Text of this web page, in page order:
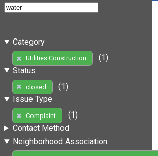
Category
Utilities Construction
(1)
Status
closed
(1)
Issue Type
Complaint
(1)
Contact Method
Neighborhood Association